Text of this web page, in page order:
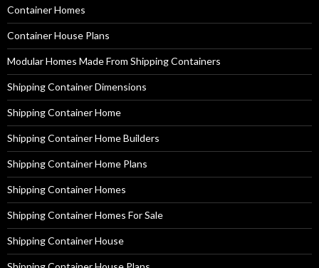
Container Homes
Container House Plans
Modular Homes Made From Shipping Containers
Shipping Container Dimensions
Shipping Container Home
Shipping Container Home Builders
Shipping Container Home Plans
Shipping Container Homes
Shipping Container Homes For Sale
Shipping Container House